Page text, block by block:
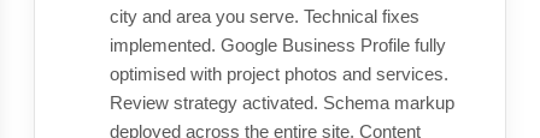
city and area you serve. Technical fixes
implemented. Google Business Profile fully
optimised with project photos and services.
Review strategy activated. Schema markup
deployed across the entire site. Content